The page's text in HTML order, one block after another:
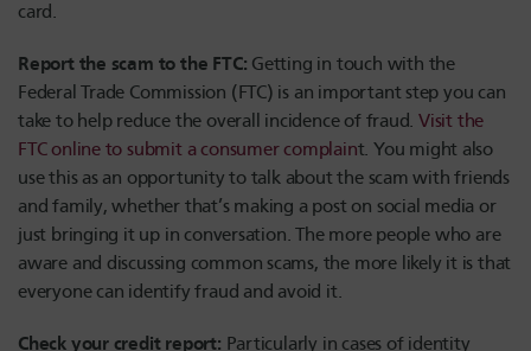
card.
Report the scam to the FTC: Getting in touch with the
Federal Trade Commission (FTC) is an important step you can
take to help reduce the overall incidence of fraud.Visit the
FTC online to submit a consumer complaint. You might also
use this as an opportunity to talk about the scam with friends
and family, whether that’s making a post on social media or
just bringing it up in conversation. The more people who are
aware and discussing common scams, the more likely it is that
everyone can identify fraud and avoid it.
Check your credit report: Particularly in cases of identity